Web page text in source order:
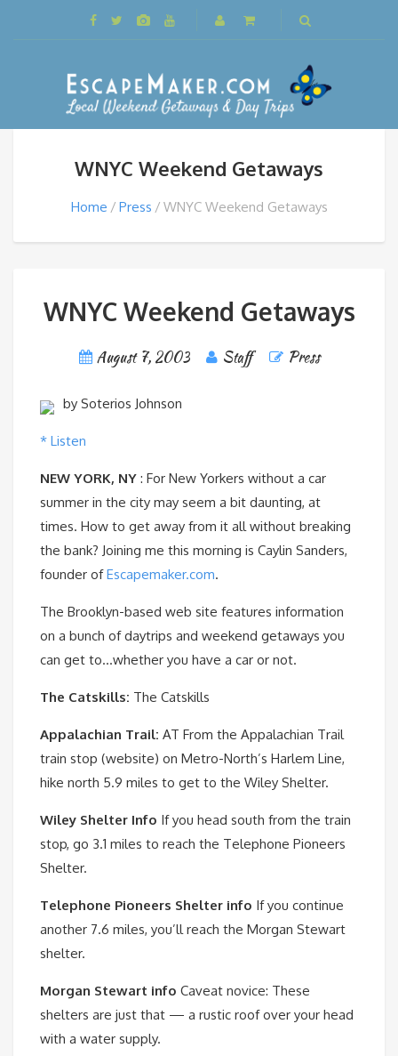
WNYC Weekend Getaways
Home Press WNYC Weekend Getaways
WNYC Weekend Getaways
August 7, 2003 Staff Press
by Soterios Johnson
* Listen
NEW YORK, NY : For New Yorkers without a car
summer in the city may seem a bit daunting, at
times. How to get away from it all without breaking
the bank? Joining me this morning is Caylin Sanders,
founder ofEscapemaker.com.
The Brooklyn-based web site features information
on a bunch of daytrips and weekend getaways you
can get to…whether you have a car or not.
The Catskills: The Catskills
Appalachian Trail: AT From the Appalachian Trail
train stop (website) on Metro-North’s Harlem Line,
hike north 5.9 miles to get to the Wiley Shelter.
Wiley Shelter Info If you head south from the train
stop, go 3.1 miles to reach the Telephone Pioneers
Shelter.
Telephone Pioneers Shelter info If you continue
another 7.6 miles, you’ll reach the Morgan Stewart
shelter.
Morgan Stewart info Caveat novice: These
shelters are just that — a rustic roof over your head
with a water supply.